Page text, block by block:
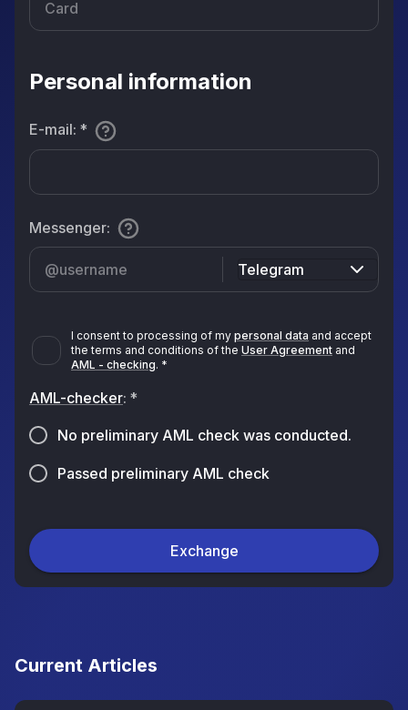
Personal information
E-mail: *
Messenger:
Telegram
I consent to processing of my personal data and accept
the terms and conditions of the User Agreement and
AML - checking. *
AML-checker: *
No preliminary AML check was conducted.
Passed preliminary AML check
Exchange
Current Articles